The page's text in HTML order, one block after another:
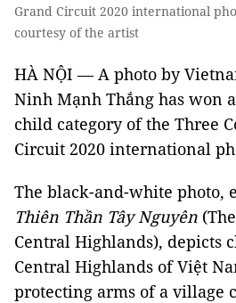
Grand Circuit 2020 international
courtesy of the artist
HÀ NỘI — A photo by
Ninh Mạnh Thắng has won
child category of the Three
Circuit 2020 international
The black-and-white photo,
Thiên Thần Tây Nguyên
Central Highlands), depicts
Central Highlands of Việt
protecting arms of a village